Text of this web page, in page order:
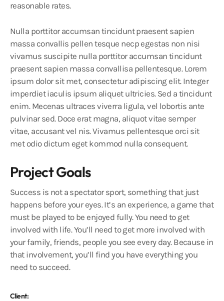
reasonable rates.
Nulla porttitor accumsan tincidunt praesent sapien
massa convallis pellen tesque necp egestas non nisi
vivamus suscipite nulla porttitor accumsan tincidunt
praesent sapien massa convallisa pellentesque. Lorem
ipsum dolor sit met, consectetur adipiscing elit. Integer
imperdiet iaculis ipsum aliquet ultricies. Sed a tincidunt
enim. Mecenas ultraces viverra ligula, vel lobortis ante
pulvinar sed. Doce erat magna, aliquot vitae semper
vitae, accusant vel nis. Vivamus pellentesque orci sit
met odio dictum eget kommod nulla consequent.
Project Goals
Success is not a spectator sport, something that just
happens before your eyes. It’s an experience, a game that
must be played to be enjoyed fully. You need to get
involved with life. You’ll need to get more involved with
your family, friends, people you see every day. Because in
that involvement, you’ll find you have everything you
need to succeed.
Client: